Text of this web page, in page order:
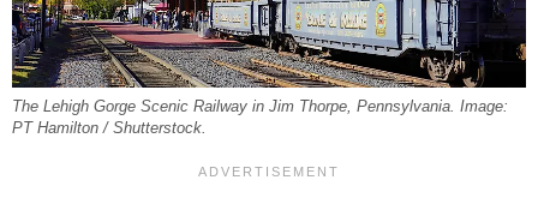
The Lehigh Gorge Scenic Railway in Jim Thorpe, Pennsylvania. Image:
PT Hamilton / Shutterstock.